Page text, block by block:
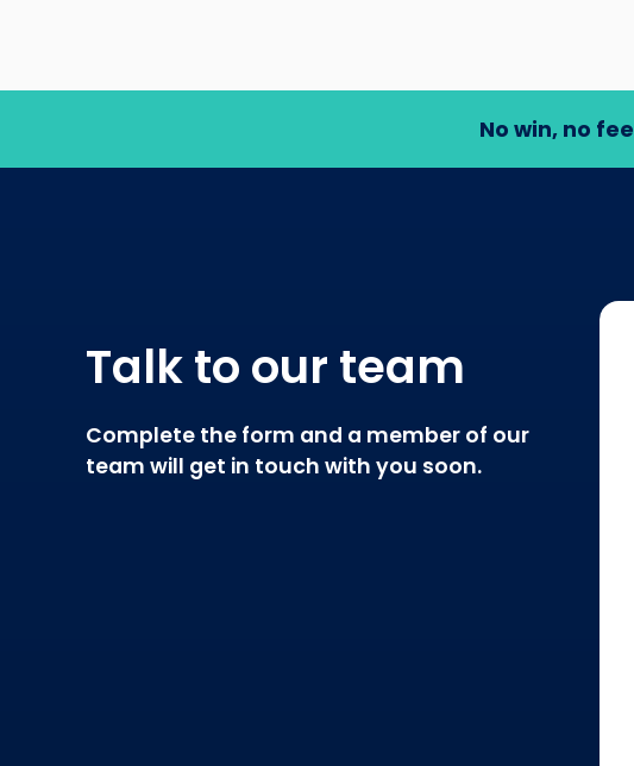
No win, no fee
Talk to our team
Complete the form and a member of our
team will get in touch with you soon.